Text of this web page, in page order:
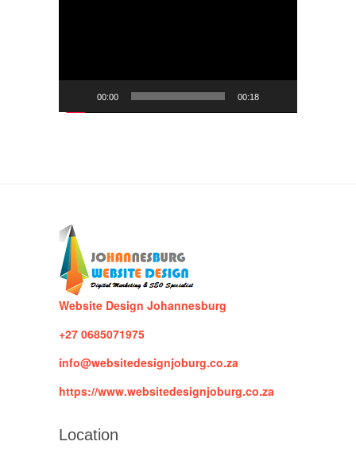
00:00 00:18
Website Design Johannesburg
+27 0685071975
info@websitedesignjoburg.co.za
https://www.websitedesignjoburg.co.za
Location